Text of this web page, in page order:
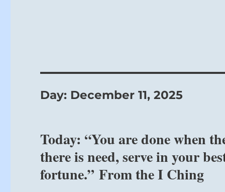
Day: December 11, 2025
Today: “You are done when
there is need, serve in your
fortune.” From the I Ching